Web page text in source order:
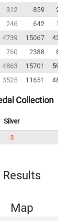
312 859
246 642
4739 15067
760 2388
4863 15701
3525 11651
Collection
Silver
3
Results
Map